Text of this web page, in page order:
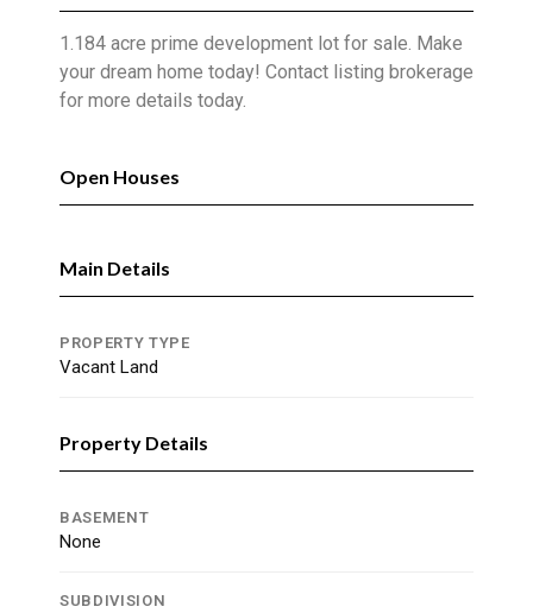
1.184 acre prime development lot for sale. Make
your dream home today! Contact listing brokerage
for more details today.
Open Houses
Main Details
PROPERTY TYPE
Vacant Land
Property Details
BASEMENT
None
SUBDIVISION